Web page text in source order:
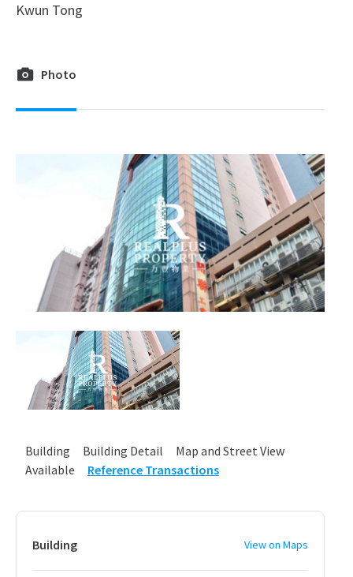
Kwun Tong
Photo
Building Building Detail
Map and Street View
Available
Reference Transactions
Building View on Maps